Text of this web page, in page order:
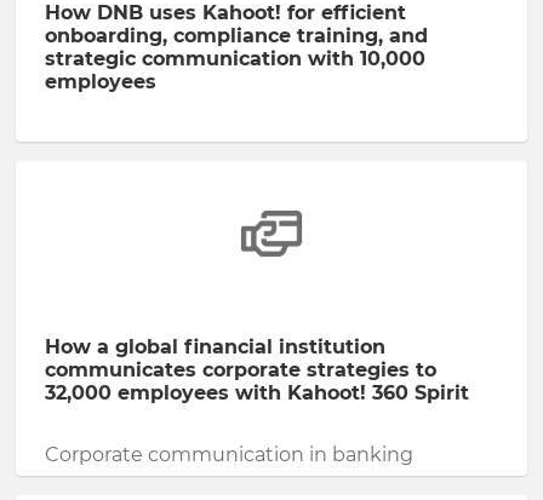
How DNB uses Kahoot! for efficient
onboarding, compliance training, and
strategic communication with 10,000
employees
How a global financial institution
communicates corporate strategies to
32,000 employees with Kahoot! 360 Spirit
Corporate communication in banking